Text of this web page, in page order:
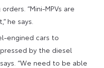
“Mini-MPVs are
he says.
engined cars to
by the diesel
“We need to be able